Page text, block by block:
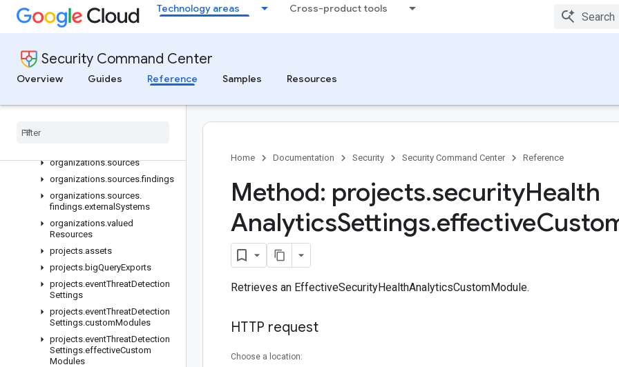
Technology areas Cross-product tools
Security Command Center
Overview
Guides Reference Samples Resources
organizations.securityHealthAnalyticsSettings.customModules
organizations.securityHealthAnalyticsSettings.effectiveCustomModules
organizations.simulations.attackExposureResults.attackPaths
organizations.simulations.attackExposureResults.valuedResources
organizations.simulations.
organizations.sources
organizations.sources.findings
organizations.sources.
findings.external Systems
organizations.valued
Resources
projects.assets
projects.bigQueryExports
projects.eventThreatDetection
Settings
projects.eventThreatDetection
Settings.customModules
projects.eventThreatDetection
Settings.effectiveCustom
Modules
Home Documentation Security Security Command Center Reference
Method: projects.securityHealth
AnalyticsSettings.effective
Retrieves an EffectiveSecurityHealthAnalyticsCustomModule.
HTTP request
Choose a location: